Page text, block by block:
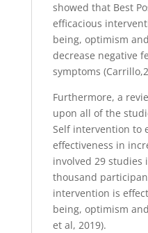
showed that Best
efficacious
being, optimism
decrease negative
symptoms
Furthermore, a
upon all of the
Self intervention to
effectiveness in
involved 29 studies
thousand
intervention is
being, optimism
et al, 2019).